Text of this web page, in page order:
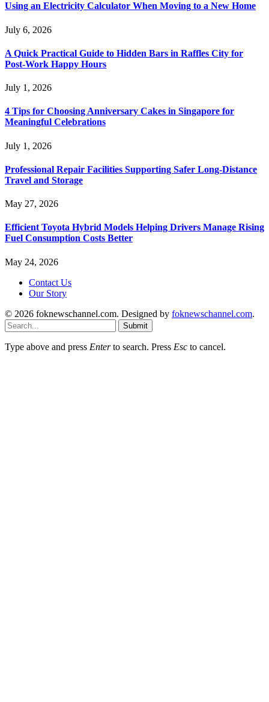
Using an Electricity Calculator When Moving to a New Home
July 6, 2026
A Quick Practical Guide to Hidden Bars in Raffles City for
Post-Work Happy Hours
July 1, 2026
4 Tips for Choosing Anniversary Cakes in Singapore for
Meaningful Celebrations
July 1, 2026
Professional Repair Facilities Supporting Safer Long-Distance
Travel and Storage
May 27, 2026
Efficient Toyota Hybrid Models Helping Drivers Manage Rising
Fuel Consumption Costs Better
May 24, 2026
Contact Us
Our Story
© 2026 foknewschannel.com. Designed by foknewschannel.com.
Submit
Type above and press Enterto search. Press Esc to cancel.